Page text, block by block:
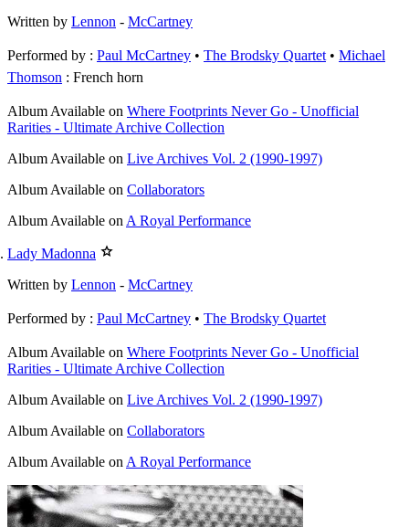
Written by Lennon - McCartney
Performed by : Paul McCartney • The Brodsky Quartet
Michael
Thomson : French horn
AlbumAvailable on Where Footprints Never Go - Unofficial
Rarities - Ultimate Archive Collection
AlbumAvailable on Live Archives Vol. 2 (1990-1997)
AlbumAvailable on Collaborators
AlbumAvailable onA Royal Performance
Lady Madonna
Written by Lennon - McCartney
Performed by : Paul McCartney • The Brodsky Quartet
AlbumAvailable on Where Footprints Never Go - Unofficial
Rarities - Ultimate Archive Collection
AlbumAvailable on Live Archives Vol. 2 (1990-1997)
AlbumAvailable on Collaborators
AlbumAvailable onA Royal Performance